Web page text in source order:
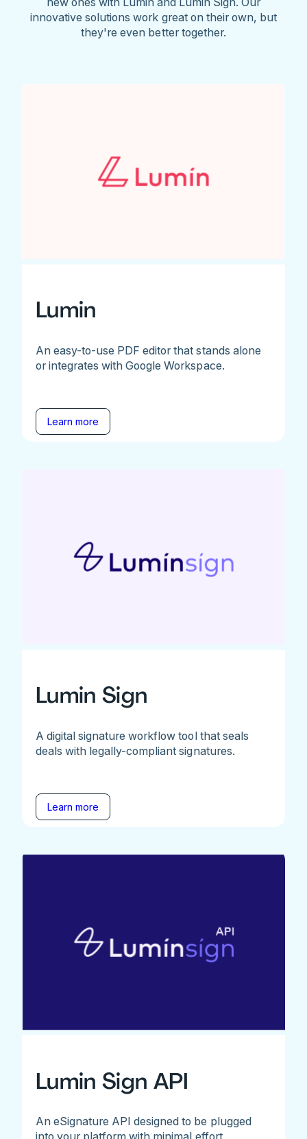
innovative solutions work great on their own, but
they're even better together.
Lumin
An easy-to-use PDF editor that stands alone
or integrates with Google Workspace.
Learn more
Lumin Sign
A digital signature workflow tool that seals
deals with legally-compliant signatures.
Learn more
Lumin Sign API
An eSignature API designed to be plugged